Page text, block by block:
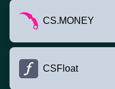
CS.MONEY
CSFloat